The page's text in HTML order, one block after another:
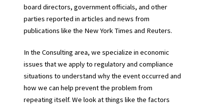
board directors, government officials, and other
parties reported in articles and news from
publications like the New York Times and Reuters.
In the Consulting area, we specialize in economic
issues that we apply to regulatory and compliance
situations to understand why the event occurred and
how we can help prevent the problem from
repeating itself. We look at things like the factors